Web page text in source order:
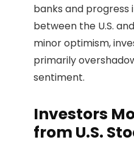
banks and
between the U.S.
minor optimism,
primarily
sentiment.
Investors
from U.S.